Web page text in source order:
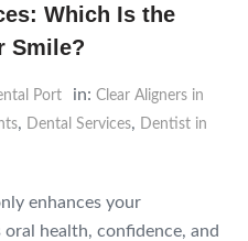
Which Is the
Smile?
Port in: Clear Aligners in
, Dental Services,
Dentist in
enhances your
health, confidence, and